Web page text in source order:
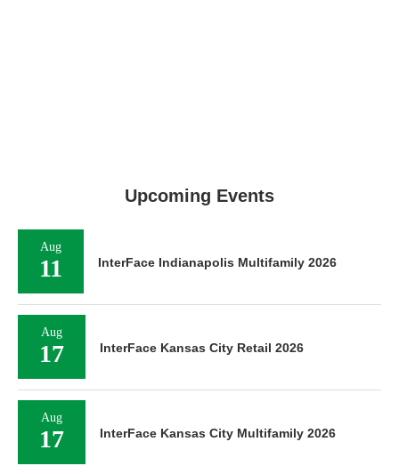
Upcoming Events
Aug
11 InterFace Indianapolis Multifamily 2026
Aug
17 InterFace Kansas City Retail 2026
Aug
17 InterFace Kansas City Multifamily 2026